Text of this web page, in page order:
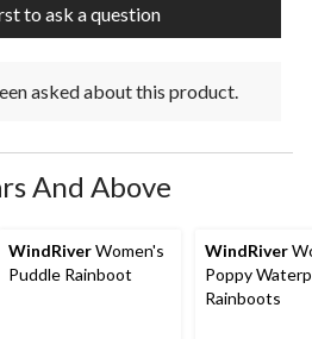
to ask a question
asked about this product.
And Above
WindRiverWomen's
Puddle Rainboot
WindRiver
Poppy
Rainboots